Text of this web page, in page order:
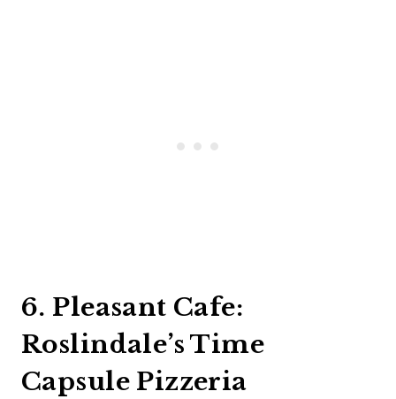
6. Pleasant Cafe:
Roslindale’s Time
Capsule Pizzeria